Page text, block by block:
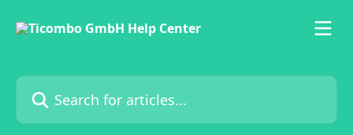
Search for articles...